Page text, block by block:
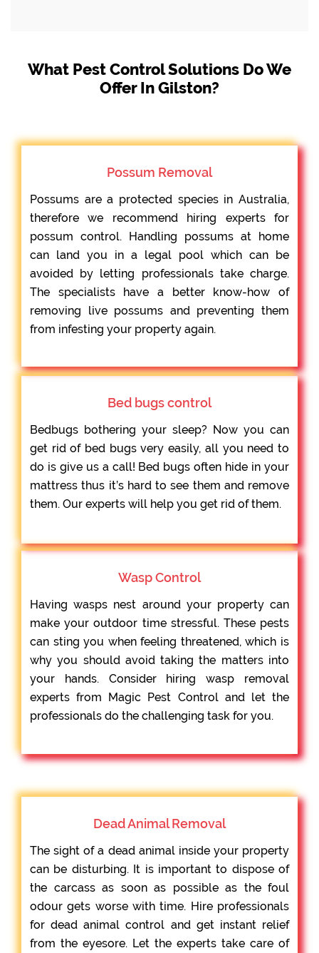
What Pest Control Solutions Do We
Offer In Gilston?
Possum Removal
Possums are a protected species in Australia,
therefore we recommend hiring experts for
possum control. Handling possums at home
can land you in a legal pool which can be
avoided by letting professionals take charge.
The specialists have a better know-how of
removing live possums and preventing them
from infesting your property again.
Bed bugs control
Bedbugs bothering your sleep? Now you can
get rid of bed bugs very easily, all you need to
do is give us a call! Bed bugs often hide in your
mattress thus it’s hard to see them and remove
them. Our experts will help you get rid of them.
Wasp Control
Having wasps nest around your property can
make your outdoor time stressful. These pests
can sting you when feeling threatened, which is
why you should avoid taking the matters into
your hands. Consider hiring wasp removal
experts from Magic Pest Control and let the
professionals do the challenging task for you.
Dead Animal Removal
The sight of a dead animal inside your property
can be disturbing. It is important to dispose of
the carcass as soon as possible as the foul
odour gets worse with time. Hire professionals
for dead animal control and get instant relief
from the eyesore. Let the experts take care of